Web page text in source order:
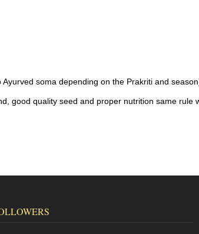
soma depending on the Prakriti and
good quality seed and proper nutrition same rule